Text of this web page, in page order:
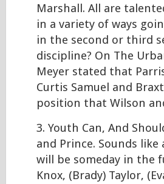
Marshall. All are
in a variety of ways
in the second or third
discipline? On The
Meyer stated that
Curtis Samuel and
position that Wilson
3. Youth Can, And
and Prince. Sounds
will be someday in the
Knox, (Brady) Taylor,